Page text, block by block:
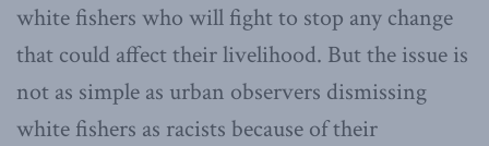
white fishers who will fight to stop any change
that could affect their livelihood. But the issue is
not as simple as urban observers dismissing
white fishers as racists because of their